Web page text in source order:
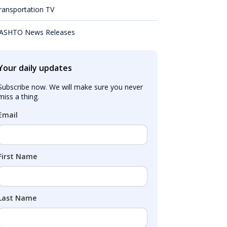
TV
News Releases
daily updates
now. We will make sure you never
a thing.
Name
Name